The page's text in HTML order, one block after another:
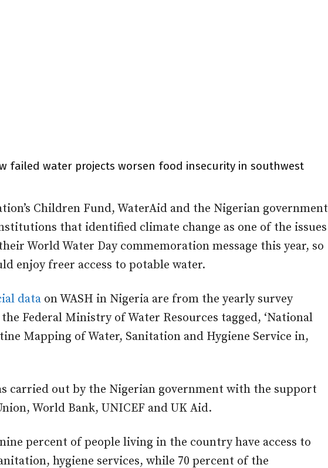
failed water projects worsen food insecurity in southwest
Children Fund, WaterAid and the Nigerian government
that identified climate change as one of the issues
World Water Day commemoration message this year, so
enjoy freer access to potable water.
data on WASH in Nigeria are from the yearly survey
Federal Ministry of Water Resources tagged, ‘National
Mapping of Water, Sanitation and Hygiene Service in,
carried out by the Nigerian government with the support
World Bank, UNICEF and UK Aid.
percent of people living in the country have access to
hygiene services, while 70 percent of the